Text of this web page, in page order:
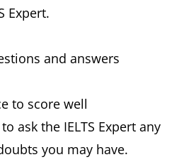
Expert.
and answers
to score well
ask the IELTS Expert any
you may have.